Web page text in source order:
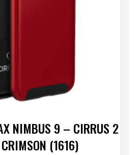
NIMBUS 9 – CIRRUS 2
(1616)